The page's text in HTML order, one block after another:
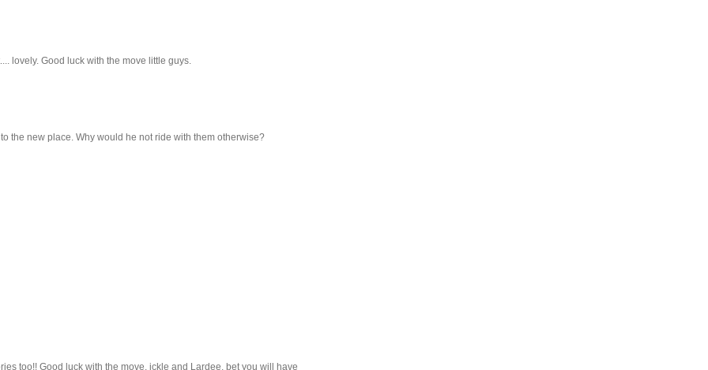
lovely. Good luck with the move little guys.
the new place. Why would he not ride with them otherwise?
too!! Good luck with the move, ickle and Lardee, bet you will have